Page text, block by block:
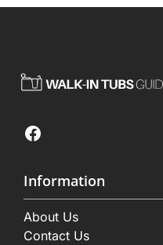
Facebook
Information
About Us
Contact Us